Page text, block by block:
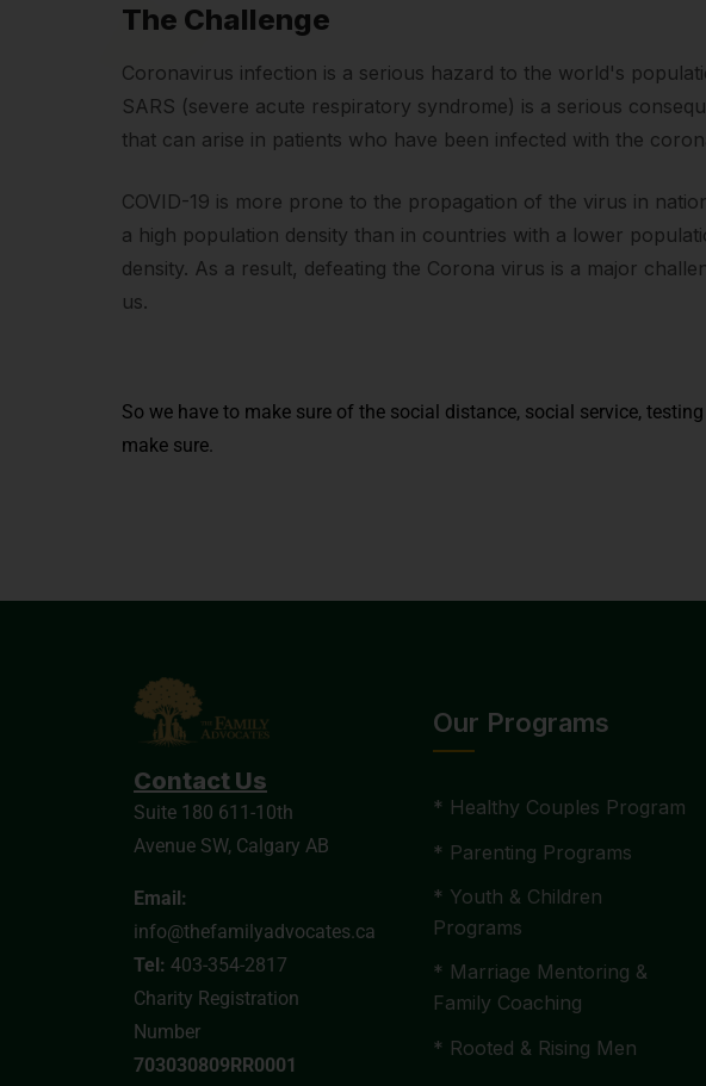
The Challenge
Coronavirus infection is a serious hazard to the world's
SARS (severe acute respiratory syndrome) is a serious
that can arise in patients who have been infected with the
COVID-19 is more prone to the propagation of the virus in
a high population density than in countries with a lower
density. As a result, defeating the Corona virus is a major
us.
So we have to make sure of the social distance, social service,
make sure.
Contact Us
Suite 180 611-10th
Avenue SW, Calgary AB
Email:
info@thefamilyadvocates.ca
Tel: 403-354-2817
Charity Registration
Number
703030809RR0001
Our Programs
* Healthy Couples Program
* Parenting Programs
* Youth & Children
Programs
* Marriage Mentoring &
Family Coaching
* Rooted & Rising Men